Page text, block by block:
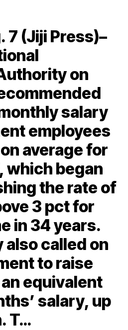
7 (Jiji Press)–
on
salary
employees
average for
which began
the rate of
3 pct for
in 34 years.
also called on
to raise
equivalent
salary, up
T…